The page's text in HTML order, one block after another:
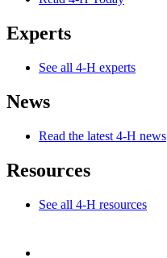
Experts
See all 4-H experts
News
Read the latest 4-H news
Resources
See all 4-H resources